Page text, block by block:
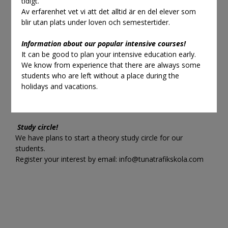
Keep an eye out for last minute
lessons.
419:-
You can find them either in the student center or in the e-
Study circle!
We have plans to start a theory study circle for our
students.
Register your interest by email: info@tunatrafikskola.com
Av erfarenhet vet vi att det alltid är en del elever som
blir utan plats under loven och semestertider.
Information about our popular intensive courses!
It can be good to plan your intensive education early.
We know from experience that there are always some
students who are left without a place during the
holidays and vacations.